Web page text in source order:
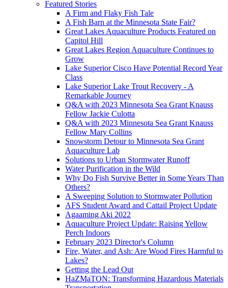
Featured Stories
A Firm and Flaky Fish Tale
A Fish Barn at the Minnesota State Fair?
Great Lakes Aquaculture Products Featured on
Capitol Hill
Great Lakes Region Aquaculture Continues to
Grow
Lake Superior Cisco Have Potential Record Year
Class
Lake Superior Lake Trout Recovery - A
Remarkable Journey
Q&A with 2023 Minnesota Sea Grant Knauss
Fellow Jackie Culotta
Q&A with 2023 Minnesota Sea Grant Knauss
Fellow Mary Collins
Snowstorm Detour to Minnesota Sea Grant
Aquaculture Lab
Solutions to Urban Stormwater Runoff
Water Purification in the Wild
Why Do Fish Survive Better in Some Years Than
Others?
A Sweeping Solution to Stormwater Pollution
AFS Student Award and Cattail Project Update
Agaaming Aki 2022
Aquaculture Project Update: Raising Yellow
Perch Indoors
February 2023 Director's Column
Fire, Water, and Ash: Are Wood Fires Harmful to
Lakes?
Getting the Lead Out
HaZMaTON: Transforming Hazardous Materials